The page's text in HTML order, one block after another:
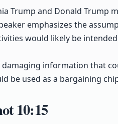
Trump and Donald Trump
emphasizes the
would likely be
information that
be used as a bargaining
10:15